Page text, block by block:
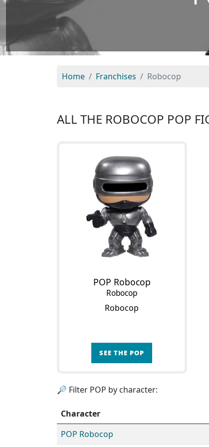
Home Franchises Robocop
ALL THE ROBOCOP POP
POP Robocop
Robocop
Robocop
SEE THE POP
🔎 Filter POP by character:
Character
POP Robocop